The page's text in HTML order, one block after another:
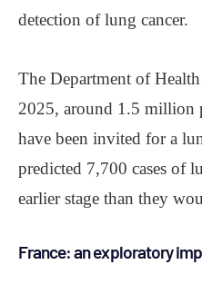
detection of lung cancer.
The Department of
2025, around 1.5 million
have been invited for a
predicted 7,700 cases of
earlier stage than they
France: an exploratory